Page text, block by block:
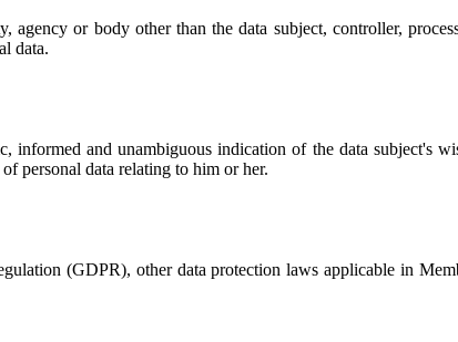
or body other than the data subject, controller,
data.
informed and unambiguous indication of the data subject's
personal data relating to him or her.
(GDPR), other data protection laws applicable in